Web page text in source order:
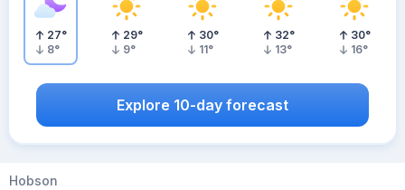
27°
8°
29°
9°
30°
11°
32°
13°
30°
16°
Explore 10-day forecast
Hobson